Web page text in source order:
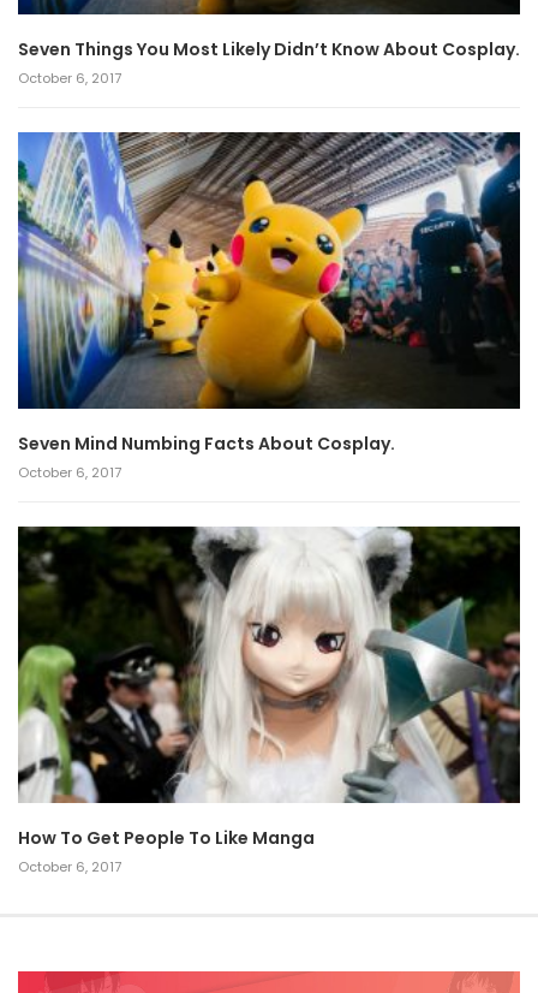
Seven Things You Most Likely Didn’t Know About Cosplay.
October 6, 2017
Seven Mind Numbing Facts About Cosplay.
October 6, 2017
How To Get People To Like Manga
October 6, 2017